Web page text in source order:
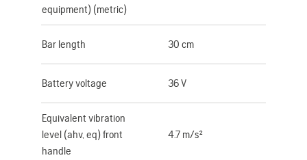
equipment) (metric)
Bar length 30 cm
Battery voltage 36 V
Equivalent vibration
level (ahv, eq) front
handle
4.7 m/s²